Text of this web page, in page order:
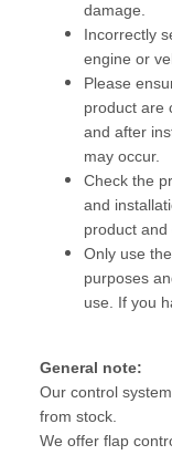
damage.
Incorrectly
engine or
Please
product are
and after
may occur.
Check the
and
product and
Only use
purposes
use. If you
General note:
Our control
from stock.
We offer flap